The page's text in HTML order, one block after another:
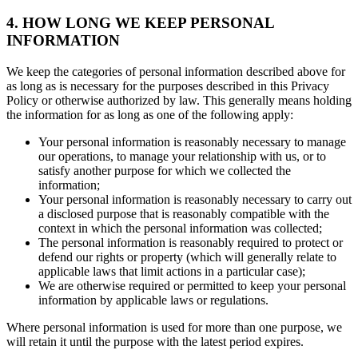
4. HOW LONG WE KEEP PERSONAL
INFORMATION
We keep the categories of personal information described above for
as long as is necessary for the purposes described in this Privacy
Policy or otherwise authorized by law. This generally means holding
the information for as long as one of the following apply:
Your personal information is reasonably necessary to manage
our operations, to manage your relationship with us, or to
satisfy another purpose for which we collected the
information;
Your personal information is reasonably necessary to carry out
a disclosed purpose that is reasonably compatible with the
context in which the personal information was collected;
The personal information is reasonably required to protect or
defend our rights or property (which will generally relate to
applicable laws that limit actions in a particular case);
We are otherwise required or permitted to keep your personal
information by applicable laws or regulations.
Where personal information is used for more than one purpose, we
will retain it until the purpose with the latest period expires.